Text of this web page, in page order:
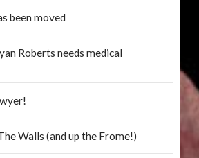
been moved
Roberts needs medical
Walls (and up the Frome!)